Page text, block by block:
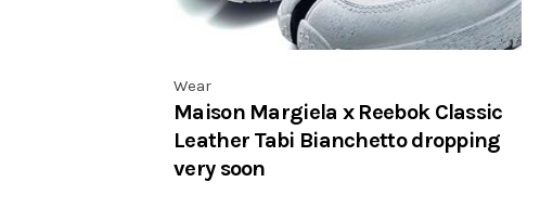
Wear
Maison Margiela x Reebok Classic
Leather Tabi Bianchetto dropping
very soon